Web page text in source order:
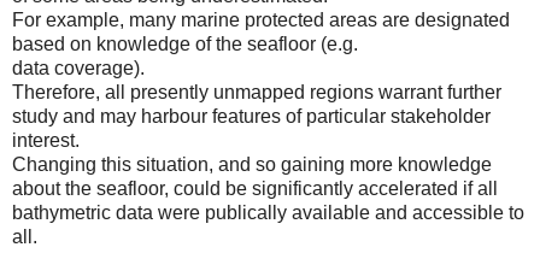
For example, many marine protected areas are designated
based on knowledge of the seafloor (e.g.
data coverage).
Therefore, all presently unmapped regions warrant further
study and may harbour features of particular stakeholder
interest.
Changing this situation, and so gaining more knowledge
about the seafloor, could be significantly accelerated if all
bathymetric data were publically available and accessible to
all.